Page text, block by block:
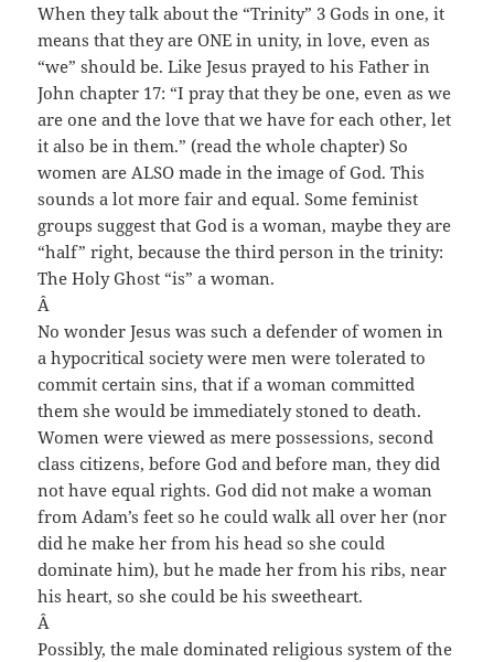
When they talk about the “Trinity” 3 Gods in one, it
means that they are ONE in unity, in love, even as
“we” should be. Like Jesus prayed to his Father in
John chapter 17: “I pray that they be one, even as we
are one and the love that we have for each other, let
it also be in them.” (read the whole chapter) So
women are ALSO made in the image of God. This
sounds a lot more fair and equal. Some feminist
groups suggest that God is a woman, maybe they are
“half” right, because the third person in the trinity:
The Holy Ghost “is” a woman.
Â
No wonder Jesus was such a defender of women in
a hypocritical society were men were tolerated to
commit certain sins, that if a woman committed
them she would be immediately stoned to death.
Women were viewed as mere possessions, second
class citizens, before God and before man, they did
not have equal rights. God did not make a woman
from Adam’s feet so he could walk all over her (nor
did he make her from his head so she could
dominate him), but he made her from his ribs, near
his heart, so she could be his sweetheart.
Â
Possibly, the male dominated religious system of the